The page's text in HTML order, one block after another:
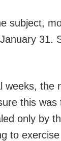
subject,
31.
weeks, the
this
only by
to